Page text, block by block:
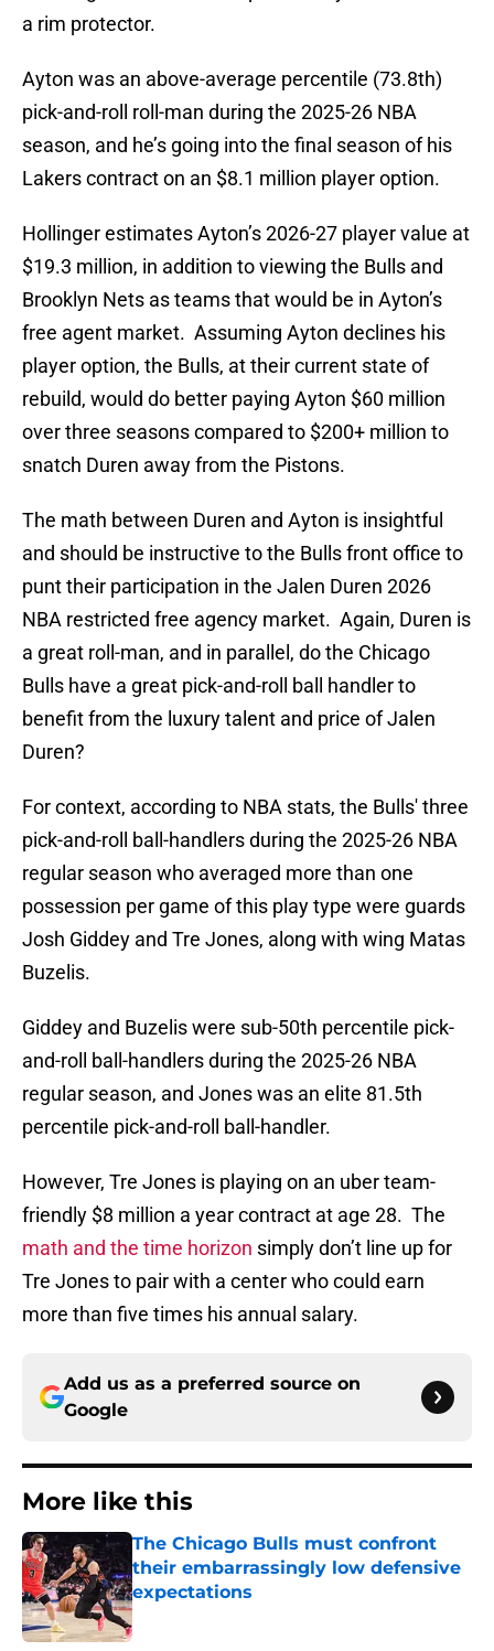
a rim protector.
Ayton was an above-average percentile (73.8th)
pick-and-roll roll-man during the 2025-26 NBA
season, and he’s going into the final season of his
Lakers contract on an $8.1 million player option.
Hollinger estimates Ayton’s 2026-27 player value at
$19.3 million, in addition to viewing the Bulls and
Brooklyn Nets as teams that would be in Ayton’s
free agent market. Assuming Ayton declines his
player option, the Bulls, at their current state of
rebuild, would do better paying Ayton $60 million
over three seasons compared to $200+ million to
snatch Duren away from the Pistons.
The math between Duren and Ayton is insightful
and should be instructive to the Bulls front office to
punt their participation in the Jalen Duren 2026
NBA restricted free agency market. Again, Duren is
a great roll-man, and in parallel, do the Chicago
Bulls have a great pick-and-roll ball handler to
benefit from the luxury talent and price of Jalen
Duren?
For context, according to NBA stats, the Bulls' three
pick-and-roll ball-handlers during the 2025-26 NBA
regular season who averaged more than one
possession per game of this play type were guards
Josh Giddey and Tre Jones, along with wing Matas
Buzelis.
Giddey and Buzelis were sub-50th percentile pick-
and-roll ball-handlers during the 2025-26 NBA
regular season, and Jones was an elite 81.5th
percentile pick-and-roll ball-handler.
However, Tre Jones is playing on an uber team-
friendly $8 million a year contract at age 28. The
math and the time horizon simply don’t line up for
Tre Jones to pair with a center who could earn
more than five times his annual salary.
Add us as a preferred source on
Google
More like this
The Chicago Bulls must confront
their embarrassingly low defensive
expectations
Published by on Invalid Date